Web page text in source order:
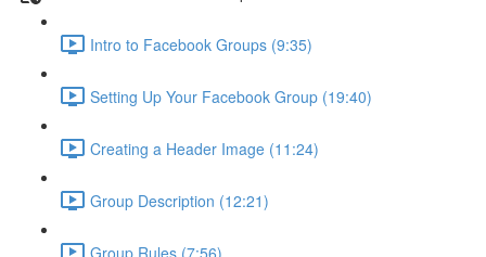
Intro to Facebook Groups (9:35)
Setting Up Your Facebook Group (19:40)
Creating a Header Image (11:24)
Group Description (12:21)
Group Rules (7:56)